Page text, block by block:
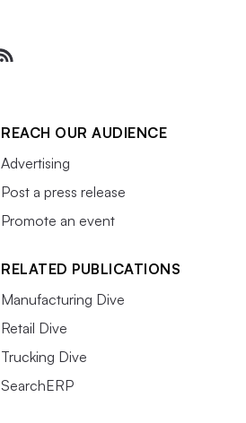
REACH OUR AUDIENCE
Advertising
Post a press release
Promote an event
RELATED PUBLICATIONS
Manufacturing Dive
Retail Dive
Trucking Dive
SearchERP